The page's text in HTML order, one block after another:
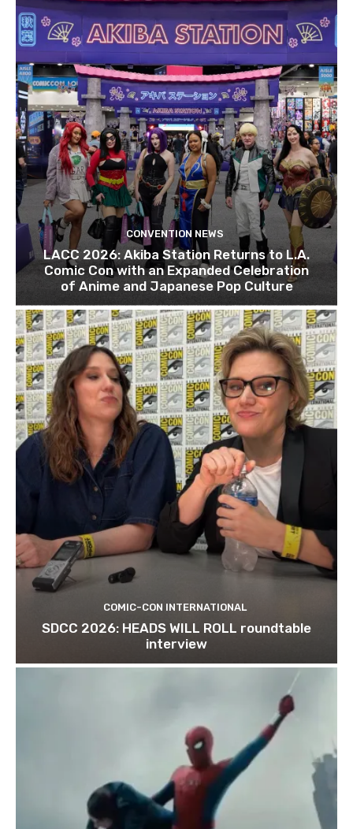
CONVENTION NEWS
LACC 2026: Akiba Station Returns to L.A.
Comic Con with an Expanded Celebration
of Anime and Japanese Pop Culture
COMIC-CON INTERNATIONAL
SDCC 2026: HEADS WILL ROLL roundtable
interview